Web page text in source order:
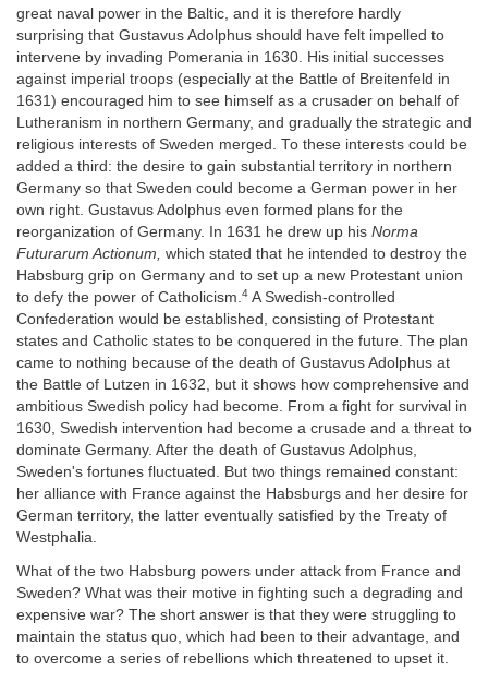
great naval power in the Baltic, and it is therefore hardly
surprising that Gustavus Adolphus should have felt impelled to
intervene by invading Pomerania in 1630. His initial successes
against imperial troops (especially at the Battle of Breitenfeld in
1631) encouraged him to see himself as a crusader on behalf of
Lutheranism in northern Germany, and gradually the strategic and
religious interests of Sweden merged. To these interests could be
added a third: the desire to gain substantial territory in northern
Germany so that Sweden could become a German power in her
own right. Gustavus Adolphus even formed plans for the
reorganization of Germany. In 1631 he drew up his Norma
Futurarum Actionum, which stated that he intended to destroy the
Habsburg grip on Germany and to set up a new Protestant union
to defy the power of Catholicism.4 A Swedish-controlled
Confederation would be established, consisting of Protestant
states and Catholic states to be conquered in the future. The plan
came to nothing because of the death of Gustavus Adolphus at
the Battle of Lutzen in 1632, but it shows how comprehensive and
ambitious Swedish policy had become. From a fight for survival in
1630, Swedish intervention had become a crusade and a threat to
dominate Germany. After the death of Gustavus Adolphus,
Sweden's fortunes fluctuated. But two things remained constant:
her alliance with France against the Habsburgs and her desire for
German territory, the latter eventually satisfied by the Treaty of
Westphalia.
What of the two Habsburg powers under attack from France and
Sweden? What was their motive in fighting such a degrading and
expensive war? The short answer is that they were struggling to
maintain the status quo, which had been to their advantage, and
to overcome a series of rebellions which threatened to upset it.